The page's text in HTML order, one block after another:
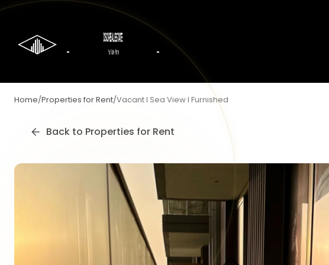
Home/Properties for Rent/Vacant I Sea View I Furnished
Back to Properties for Rent